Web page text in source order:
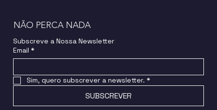
NÃO PERCA NADA
Subscreve a Nossa Newsletter
Email *
Sim, quero subscrever a newsletter. *
SUBSCREVER